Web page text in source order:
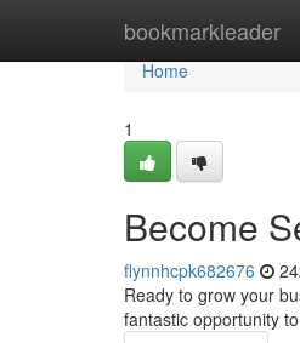
bookmarkleader
Home
Home
1
Become
flynnhcpk682676
Ready to grow your
fantastic opportunity